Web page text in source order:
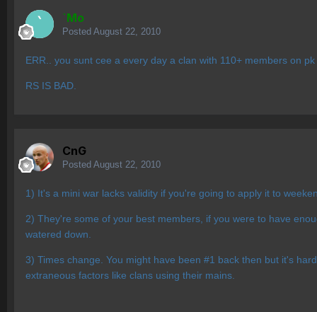
`Mo
Posted August 22, 2010
ERR.. you sunt cee a every day a clan with 110+ members on
RS IS BAD.
CnG
Posted August 22, 2010
1) It's a mini war lacks validity if you're going to apply it to
2) They're some of your best members, if you were to have
watered down.
3) Times change. You might have been #1 back then but it's
extraneous factors like clans using their mains.